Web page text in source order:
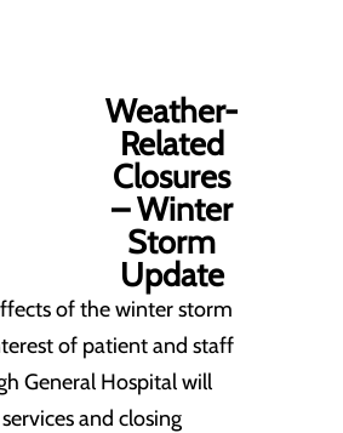
Weather-
Related
Closures
– Winter
Storm
Update
of the winter storm
of patient and staff
General Hospital will
and closing